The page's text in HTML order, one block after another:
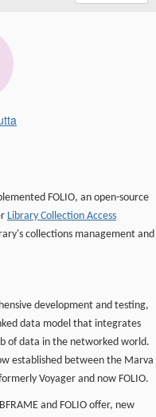
FOLIO, an open-source
Library Collection Access
collections management and
development and testing,
data model that integrates
of data in the networked world.
established between the Marva
Voyager and now FOLIO.
and FOLIO offer, new